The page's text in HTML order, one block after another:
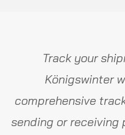
Track your
Königswinter
comprehensive
sending or receiving